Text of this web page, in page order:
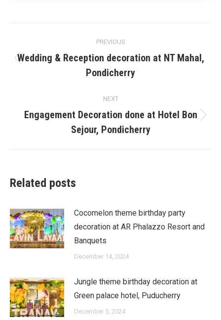
navigation
PREVIOUS
Previous
post:
Wedding & Reception decoration at NT Mahal,
Pondicherry
NEXT
Next
post:
Engagement Decoration done at Hotel Bon
Sejour, Pondicherry
Related posts
Cocomelon theme birthday party
decoration at AR Phalazzo Resort and
Banquets
December 14, 2024
Jungle theme birthday decoration at
Green palace hotel, Puducherry
December 5, 2024